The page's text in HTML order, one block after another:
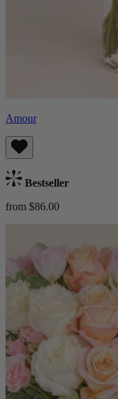
Amour
Bestseller
from $86.00